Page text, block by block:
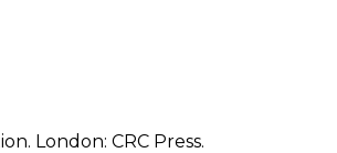
London: CRC Press.